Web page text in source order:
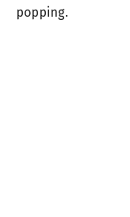
popping.